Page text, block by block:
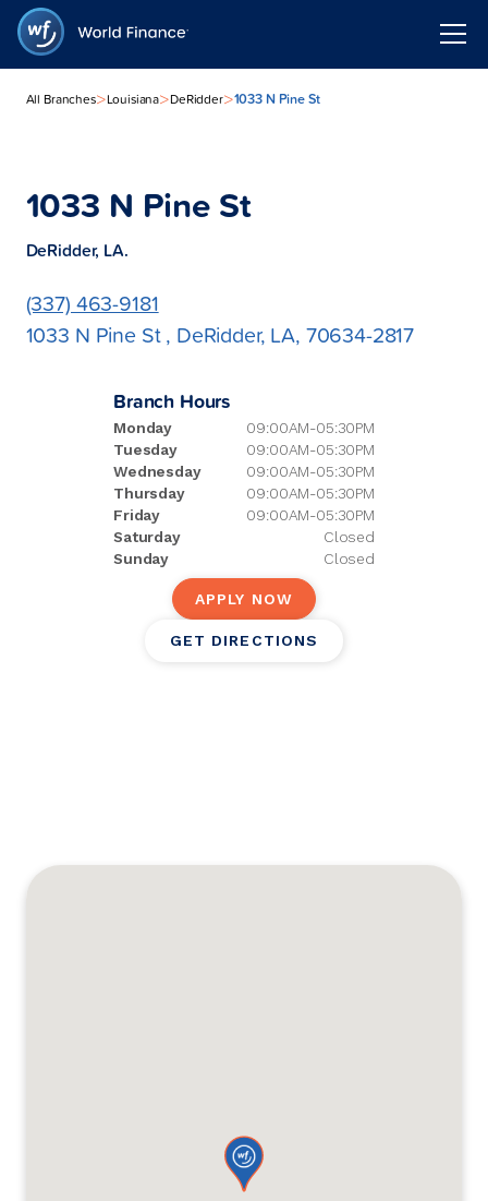
All Branches>Louisiana>DeRidder>1033 N Pine St
1033 N Pine St
DeRidder, LA.
(337) 463-9181
1033 N Pine St , DeRidder, LA, 70634-2817
Branch Hours
Monday
09:00AM-05:30PM
Tuesday
09:00AM-05:30PM
Wednesday
09:00AM-05:30PM
Thursday
09:00AM-05:30PM
Friday
09:00AM-05:30PM
Saturday
Closed
Sunday
Closed
APPLY NOW
GET DIRECTIONS